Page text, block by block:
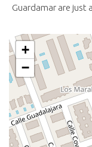
Guardamar are just
+
−